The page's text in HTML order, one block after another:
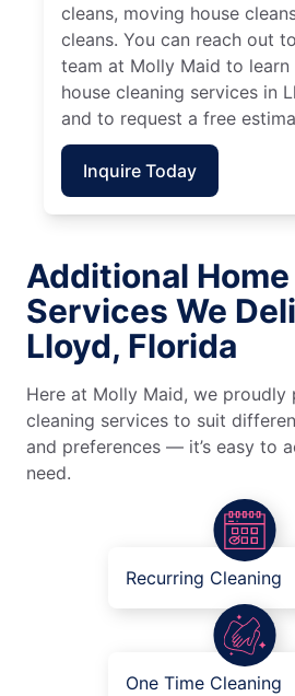
cleans, moving house
cleans. You can reach out
team at Molly Maid to learn
house cleaning services in
and to request a free
Inquire Today
Additional
Services We
Lloyd, Florida
Here at Molly Maid, we proudly
cleaning services to suit
and preferences — it’s easy to
need.
Recurring Cleaning
One Time Cleaning